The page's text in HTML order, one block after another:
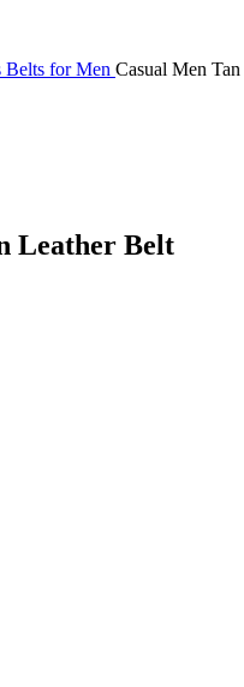
Belts for Men Casual Men
Leather Belt